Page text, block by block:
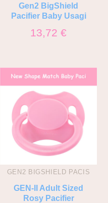
Gen2 BigShield
Pacifier Baby Usagi
13,72€
GEN2 BIGSHIELD PACIS
GEN-II Adult Sized
Rosy Pacifier